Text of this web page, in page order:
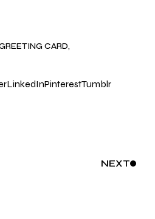
CARD
LinkedInPinterestTumblr
NEXT